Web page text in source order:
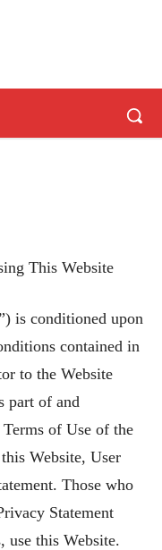
This Website
is conditioned upon
contained in
to the Website
part of and
of Use of the
Website, User
Those who
Statement
use this Website.